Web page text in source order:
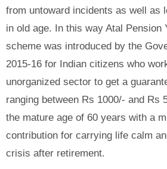
from untoward incidents as well as
in old age. In this way Atal Pension
scheme was introduced by the
2015-16 for Indian citizens who
unorganized sector to get a
ranging between Rs 1000/- and Rs
the mature age of 60 years with a
contribution for carrying life calm
crisis after retirement.